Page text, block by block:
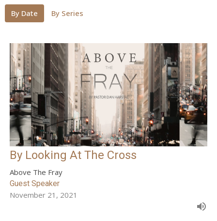
By Date By Series
By Looking At The Cross
Above The Fray
Guest Speaker
November 21, 2021